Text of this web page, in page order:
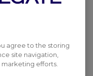
agree to the storing
site navigation,
marketing efforts.